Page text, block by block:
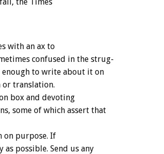
with an ax to
confused in the strug-
enough to write about it on
or translation.
box and devoting
some of which assert that
on purpose. If
as possible. Send us any